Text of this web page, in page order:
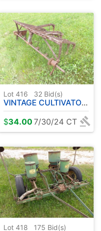
Lot 416 32 Bid(s)
VINTAGE CULTIVATOR PARTS
$34.007/30/24 CT
Lot 418 175 Bid(s)